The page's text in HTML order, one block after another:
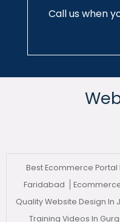
Call us when
Best Ecommerce
Faridabad
Quality Website Design In
Training Videos In